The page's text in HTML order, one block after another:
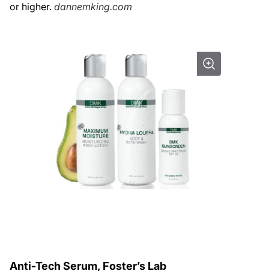
or higher. dannemking.com
Anti-Tech Serum, Foster’s Lab